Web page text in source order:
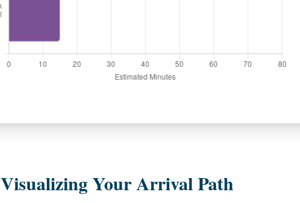
Visualizing Your Arrival Path